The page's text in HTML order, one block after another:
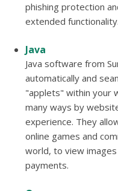
phishing protection
extended functionality.
Java
Java software from
automatically and
"applets" within your
many ways by
experience. They
online games and
world, to view
payments.